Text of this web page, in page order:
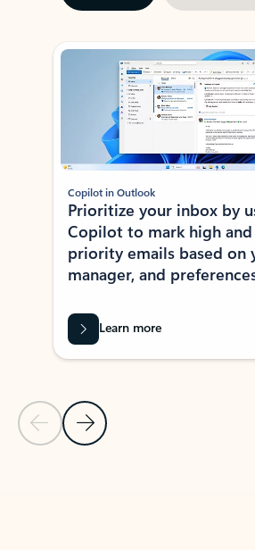
Showing slide 1 of 3
Previous Slide
Next Slide
Copilot in Outlook
Prioritize your inbox by
Copilot to mark high
priority emails based on
manager, and
Learn more